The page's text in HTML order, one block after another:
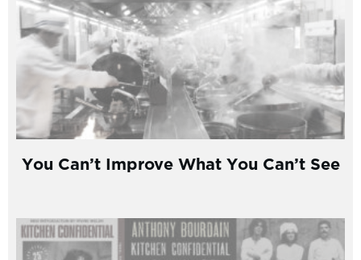
You Can’t Improve What You Can’t See